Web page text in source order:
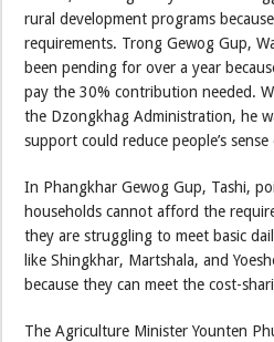
rural development programs
requirements. Trong Gewog Gup,
been pending for over a year
pay the 30% contribution needed.
the Dzongkhag Administration, he
support could reduce people’s
In Phangkhar Gewog Gup, Tashi,
households cannot afford the
they are struggling to meet basic
like Shingkhar, Martshala, and
because they can meet the cost-
The Agriculture Minister Younten